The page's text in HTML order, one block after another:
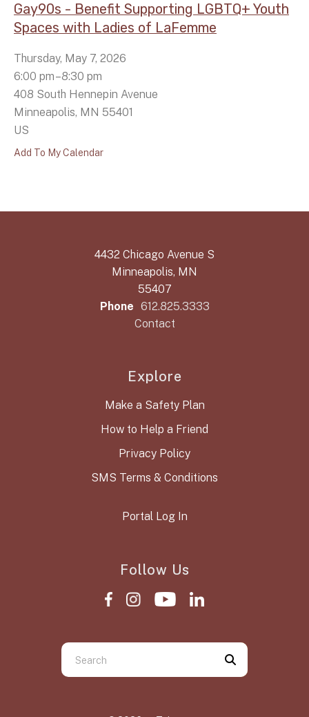
Gay90s - Benefit Supporting LGBTQ+ Youth
Spaces with Ladies of LaFemme
Thursday, May 7, 2026
6:00 pm 8:30 pm
408 South Hennepin Avenue
Minneapolis, MN 55401
US
Add To My Calendar
4432 Chicago Avenue S
Minneapolis, MN
55407
Phone 612.825.3333
Contact
Explore
Make a Safety Plan
How to Help a Friend
Privacy Policy
SMS Terms & Conditions
Portal Log In
Follow Us
Use
the